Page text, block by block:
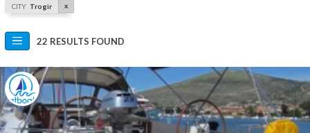
CITY Trogir x
22 RESULTS FOUND